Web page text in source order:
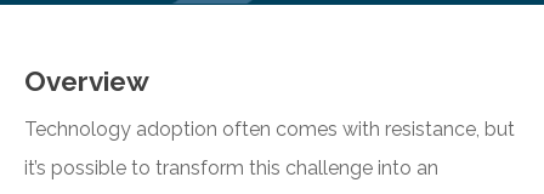
Overview
Technology adoption often comes with resistance, but
it’s possible to transform this challenge into an